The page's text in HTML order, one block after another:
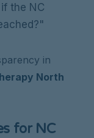
the NC
in
North
for NC